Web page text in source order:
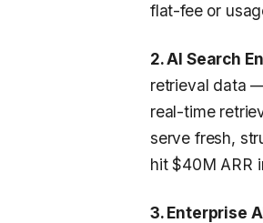
flat-fee or
2. AI Search
retrieval data
real-time
serve fresh,
hit $40M ARR
3. Enterprise